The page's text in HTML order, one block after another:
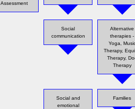
Assessment
Social
communication
Alternative
therapies -
Yoga,
Therapy,
Therapy,
Therapy
Social and
emotional
Families